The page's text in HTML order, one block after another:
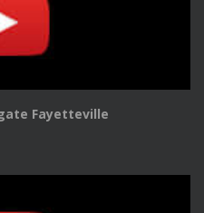
Fayetteville